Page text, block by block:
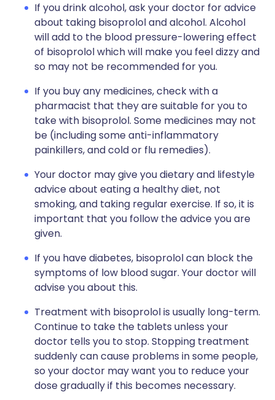
If you drink alcohol, ask your doctor for advice
about taking bisoprolol and alcohol. Alcohol
will add to the blood pressure-lowering effect
of bisoprolol which will make you feel dizzy and
so may not be recommended for you.
If you buy any medicines, check with a
pharmacist that they are suitable for you to
take with bisoprolol. Some medicines may not
be (including some anti-inflammatory
painkillers, and cold or flu remedies).
Your doctor may give you dietary and lifestyle
advice about eating a healthy diet, not
smoking, and taking regular exercise. If so, it is
important that you follow the advice you are
given.
If you have diabetes, bisoprolol can block the
symptoms of low blood sugar. Your doctor will
advise you about this.
Treatment with bisoprolol is usually long-term.
Continue to take the tablets unless your
doctor tells you to stop. Stopping treatment
suddenly can cause problems in some people,
so your doctor may want you to reduce your
dose gradually if this becomes necessary.